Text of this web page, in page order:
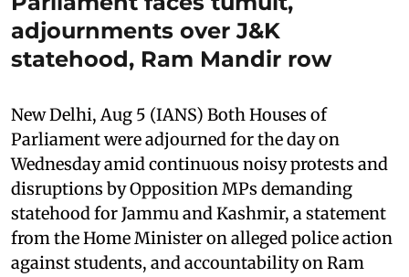
adjournments over J&K
statehood, Ram Mandir row
New Delhi, Aug 5 (IANS) Both Houses of
Parliament were adjourned for the day on
Wednesday amid continuous noisy protests and
disruptions by Opposition MPs demanding
statehood for Jammu and Kashmir, a statement
from the Home Minister on alleged police action
against students, and accountability on Ram